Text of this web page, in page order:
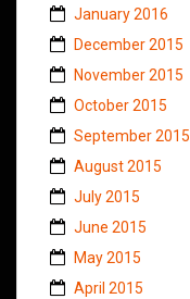
January 2016
December 2015
November 2015
October 2015
September 2015
August 2015
July 2015
June 2015
May 2015
April 2015